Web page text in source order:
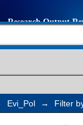
Evi_Pol → Filter